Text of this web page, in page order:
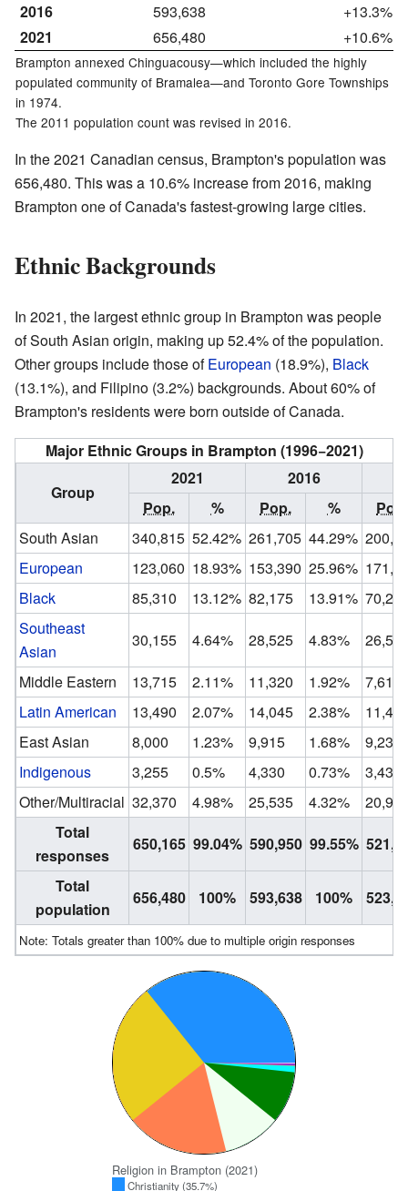
2016
593,638
+13.3%
2021
656,480 +10.6%
Brampton annexed Chinguacousy—which included the highly
populated community of Bramalea—and Toronto Gore Townships
in 1974.
The 2011 population count was revised in 2016.
In the 2021 Canadian census, Brampton's population was
656,480. This was a 10.6% increase from 2016, making
Brampton one of Canada's fastest-growing large cities.
Ethnic Backgrounds
In 2021, the largest ethnic group in Brampton was people
of South Asian origin, making up 52.4% of the population.
Other groups include those ofEuropean (18.9%), Black
(13.1%), and Filipino (3.2%) backgrounds. About 60% of
Brampton's residents were born outside of Canada.
Major Ethnic Groups in Brampton (1996−2021)
Group
2021 2016
Pop.
% Pop. %
Pop.
South Asian
340,815 52.42% 261,705 44.29%
European
123,060 18.93% 153,390 25.96%
Black
85,310 13.12% 82,175 13.91%
Southeast
Asian
30,155 4.64% 28,525 4.83%
Middle Eastern
13,715 2.11% 11,320 1.92%
7,610
Latin American
13,490 2.07% 14,045 2.38%
East Asian
8,000 1.23% 9,915 1.68%
9,235
Indigenous
3,255 0.5% 4,330 0.73%
3,430
Other/Multiracial 32,370 4.98% 25,535 4.32%
Total
responses
650,165 99.04% 590,950 99.55%
Total
population
656,480 100% 593,638 100%
Note: Totals greater than 100% due to multiple origin responses
Religion in Brampton (2021)
Christianity (35.7%)